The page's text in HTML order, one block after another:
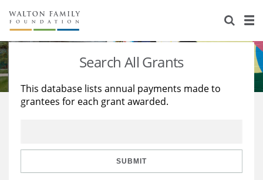
About Us
Staff
Reports & Financials
Stories
Education
Learning
Search All Grants
This database lists annual payments made to
grantees for each grant awarded.
SUBMIT